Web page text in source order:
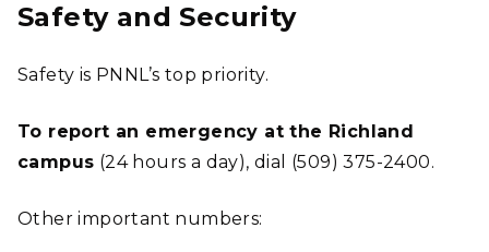
Safety and Security
Safety is PNNL’s top priority.
To report an emergency at the Richland
campus (24 hours a day), dial (509) 375-2400.
Other important numbers: